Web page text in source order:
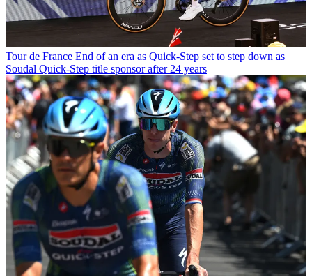
Tour de France End of an era as Quick-Step set to step down as
Soudal Quick-Step title sponsor after 24 years